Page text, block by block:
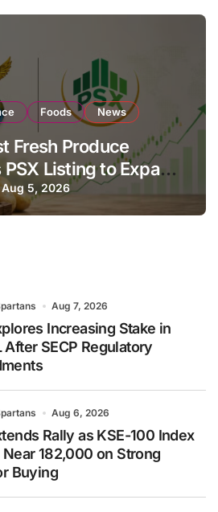
Foods News
Fresh Produce
Listing to Expand
Aug 5, 2026
Aug 7, 2026
Increasing Stake in
After SECP Regulatory
Aug 6, 2026
Rally as KSE-100 Index
182,000 on Strong
Buying